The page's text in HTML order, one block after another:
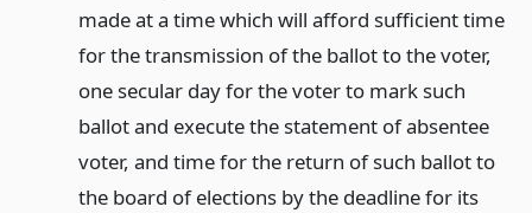
made at a time which will afford sufficient time
for the transmission of the ballot to the voter,
one secular day for the voter to mark such
ballot and execute the statement of absentee
voter, and time for the return of such ballot to
the board of elections by the deadline for its